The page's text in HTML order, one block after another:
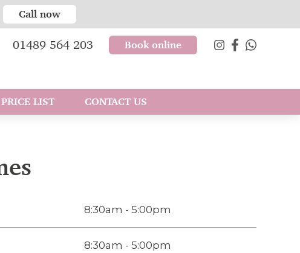
8:30am - 5:00pm
8:30am - 5:00pm
Call now
01489 564 203 Book online
PRICE LIST CONTACT US